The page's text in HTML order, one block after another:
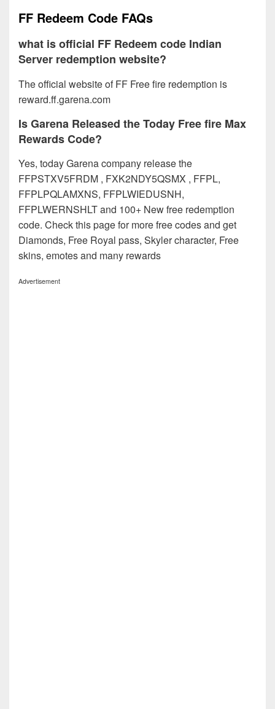
FF Redeem Code FAQs
what is official FF Redeem code Indian
Server redemption website?
The official website of FF Free fire redemption is
reward.ff.garena.com
Is Garena Released the Today Free fire Max
Rewards Code?
Yes, today Garena company release the
FFPSTXV5FRDM , FXK2NDY5QSMX , FFPL,
FFPLPQLAMXNS, FFPLWIEDUSNH,
FFPLWERNSHLT and 100+ New free redemption
code. Check this page for more free codes and get
Diamonds, Free Royal pass, Skyler character, Free
skins, emotes and many rewards
Advertisement